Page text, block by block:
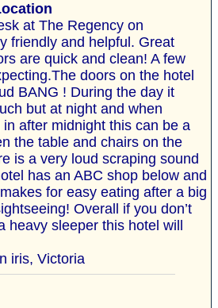
at The Regency on
friendly and helpful. Great
are quick and clean! A few
doors on the hotel
BANG ! During the day it
but at night and when
after midnight this can be a
the table and chairs on the
is a very loud scraping sound
has an ABC shop below and
for easy eating after a big
Overall if you don’t
heavy sleeper this hotel will
iris, Victoria